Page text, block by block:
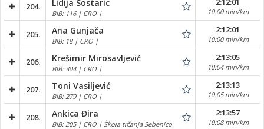
204. Lidija Sostaric
BIB: 116 | CRO | 10:00 min/km
205. Ana Gunjača
BIB: 18 | CRO |
2:12:01
10:00 min/km
206. Krešimir Mirosavljević
BIB: 304 | CRO |
2:13:05
10:04 min/km
207. Toni Vasiljević
BIB: 279 | CRO |
2:13:13
10:05 min/km
208. Ankica Đira
BIB: 205 | CRO | Škola trčanja Sebenico
2:13:57
10:08 min/km